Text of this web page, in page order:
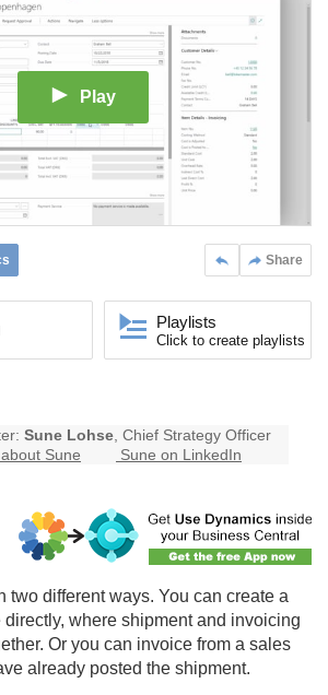
Play
Share
Playlists
Click to create playlists
Sune Lohse, Chief Strategy Officer
Sune Sune on LinkedIn
two different ways. You can create a
where shipment and invoicing
Or you can invoice from a sales
already posted the shipment.